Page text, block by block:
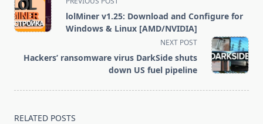
class="nav-
subtitle
reader-
lolMiner v1.25: Download and Configure for
Windows & Linux [AMD/NVIDIA]
NEXT POST
Hackers’ ransomware virus DarkSide shuts
down US fuel pipeline
RELATED POSTS